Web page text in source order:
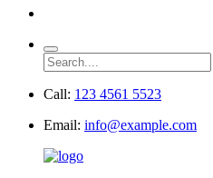
Call: 123 4561 5523
Email: info@example.com